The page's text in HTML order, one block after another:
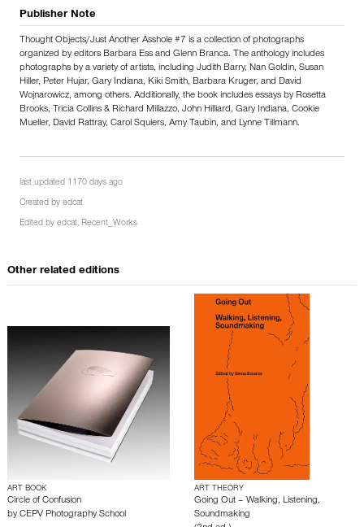
Publisher Note
Thought Objects/Just Another Asshole #7 is a collection of photographs
organized by editors Barbara Ess and Glenn Branca. The anthology includes
photographs by a variety of artists, including Judith Barry, Nan Goldin, Susan
Hiller, Peter Hujar, Gary Indiana, Kiki Smith, Barbara Kruger, and David
Wojnarowicz, among others. Additionally, the book includes essays by Rosetta
Brooks, Tricia Collins & Richard Millazzo, John Hilliard, Gary Indiana, Cookie
Mueller, David Rattray, Carol Squiers, Amy Taubin, and Lynne Tillmann.
last updated 1170 days ago
Created by edcat
Edited by edcat, Recent_Works
Other related editions
ART BOOK
Circle of Confusion
by CEPV Photography School
ART THEORY
Going Out – Walking, Listening,
Soundmaking